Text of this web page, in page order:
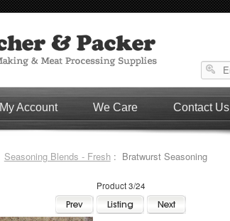
My Account We Care Contact Us
Seasoning Blends - Fresh: Bratwurst Seasoning
Product 3/24